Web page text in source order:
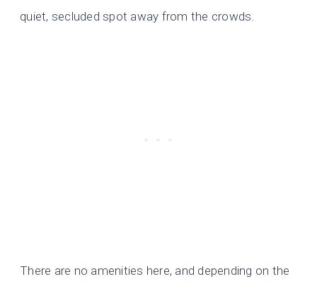
quiet, secluded spot away from the crowds.
There are no amenities here, and depending on the